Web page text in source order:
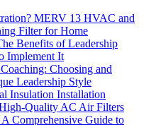
MERV 13 HVAC and
Filter for Home
Benefits of Leadership
Implement It
Choosing and
Leadership Style
Insulation Installation
Quality AC Air Filters
Comprehensive Guide to